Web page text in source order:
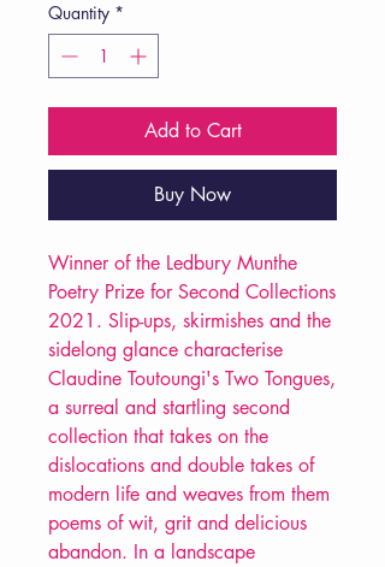
Quantity *
Add to Cart
Buy Now
Winner of the Ledbury Munthe
Poetry Prize for Second Collections
2021. Slip-ups, skirmishes and the
sidelong glance characterise
Claudine Toutoungi's Two Tongues,
a surreal and startling second
collection that takes on the
dislocations and double takes of
modern life and weaves from them
poems of wit, grit and delicious
abandon. In a landscape